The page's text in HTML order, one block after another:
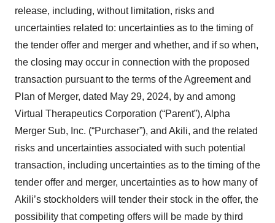
release, including, without limitation, risks and
uncertainties related to: uncertainties as to the timing of
the tender offer and merger and whether, and if so when,
the closing may occur in connection with the proposed
transaction pursuant to the terms of the Agreement and
Plan of Merger, dated May 29, 2024, by and among
Virtual Therapeutics Corporation (“Parent”), Alpha
Merger Sub, Inc. (“Purchaser”), and Akili, and the related
risks and uncertainties associated with such potential
transaction, including uncertainties as to the timing of the
tender offer and merger, uncertainties as to how many of
Akili’s stockholders will tender their stock in the offer, the
possibility that competing offers will be made by third